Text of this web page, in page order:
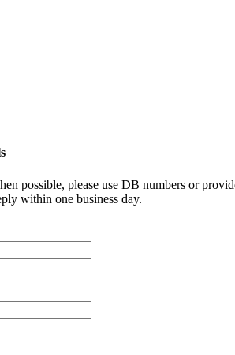
possible, please use DB numbers or
within one business day.